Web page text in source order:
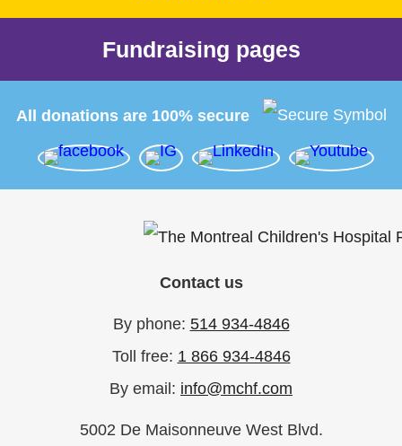
Fundraising pages
All donations are 100% secure
Contact us
By phone: 514 934-4846
Toll free: 1 866 934-4846
By email: info@mchf.com
5002 De Maisonneuve West Blvd.